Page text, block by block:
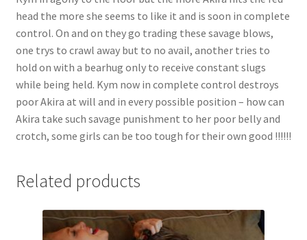
Request a Copy of Your Data
Request Removal of Content
Sample Page
head the more she seems to like it and is soon in complete
control. On and on they go trading these savage blows,
one trys to crawl away but to no avail, another tries to
hold on with a bearhug only to receive constant slugs
while being held. Kym now in complete control destroys
poor Akira at will and in every possible position – how can
Akira take such savage punishment to her poor belly and
crotch, some girls can be too tough for their own good !!!!!!
Related products